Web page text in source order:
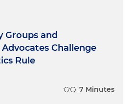
Groups and
Challenge
Rule
7 Minutes